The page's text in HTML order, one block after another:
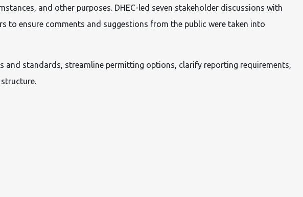
and other purposes. DHEC-led seven stakeholder discussions with
to ensure comments and suggestions from the public were taken into
standards, streamline permitting options, clarify reporting requirements,